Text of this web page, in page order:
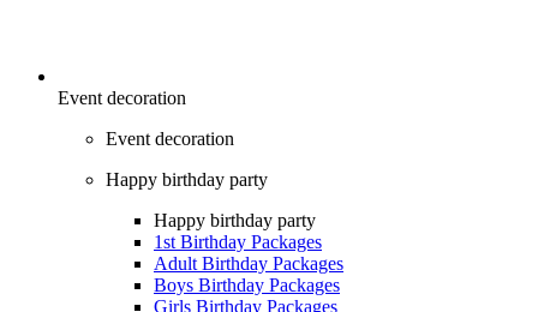
Event decoration
Event decoration
Happy birthday party
Happy birthday party
1st Birthday Packages
Adult Birthday Packages
Boys Birthday Packages
Girls Birthday Packages